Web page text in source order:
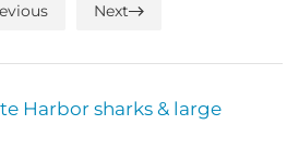
Next
Harbor sharks & large